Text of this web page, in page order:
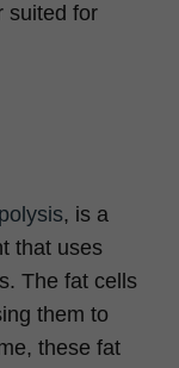
suited for
, is a
that uses
The fat cells
them to
these fat